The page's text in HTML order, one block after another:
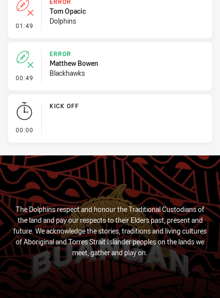
01:49 - Error
Tom Opacic
Dolphins
00:49 - Error
ERROR
Matthew Bowen
Blackhawks
00:00
KICK OFF
The Dolphins respect and honour the Traditional Custodians of
the land and pay our respects to their Elders past, present and
future. We acknowledge the stories, traditions and living cultures
of Aboriginal and Torres Strait Islander peoples on the lands we
meet, gather and play on.